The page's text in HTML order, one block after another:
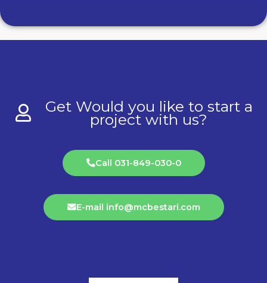
Get Would you like to start a
project with us?
Call 031-849-030-0
E-mail info@mcbestari.com